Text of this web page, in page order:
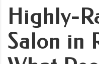
Highly-
Salon in